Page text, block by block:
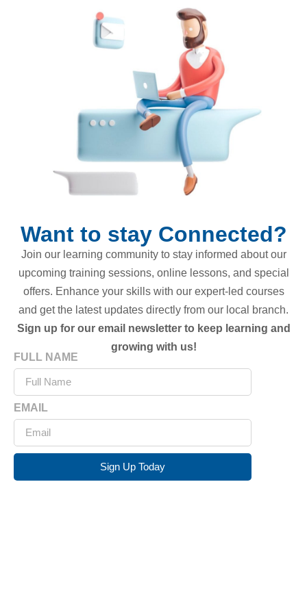
Want to stay Connected?
Join our learning community to stay informed about our
upcoming training sessions, online lessons, and special
offers. Enhance your skills with our expert-led courses
and get the latest updates directly from our local branch.
Sign up for our email newsletter to keep learning and
growing with us!
FULL NAME
EMAIL
Sign Up Today